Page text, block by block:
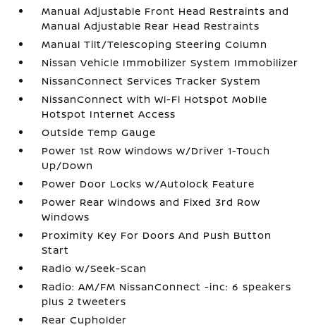
Manual Adjustable Front Head Restraints and
Manual Adjustable Rear Head Restraints
Manual Tilt/Telescoping Steering Column
Nissan Vehicle Immobilizer System Immobilizer
NissanConnect Services Tracker System
NissanConnect with Wi-Fi Hotspot Mobile
Hotspot Internet Access
Outside Temp Gauge
Power 1st Row Windows w/Driver 1-Touch
Up/Down
Power Door Locks w/Autolock Feature
Power Rear Windows and Fixed 3rd Row
Windows
Proximity Key For Doors And Push Button
Start
Radio w/Seek-Scan
Radio: AM/FM NissanConnect -inc: 6 speakers
plus 2 tweeters
Rear Cupholder